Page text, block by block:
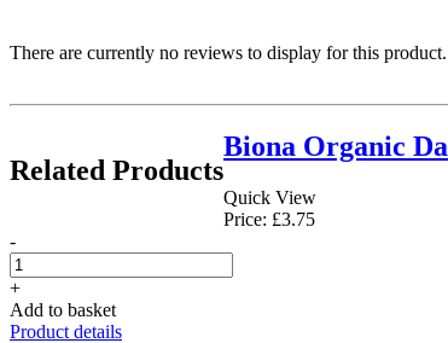
There are currently no reviews to display for this
Related Products
Biona Organic
Quick View
Price: £3.75
-
+
Add to basket
Product details